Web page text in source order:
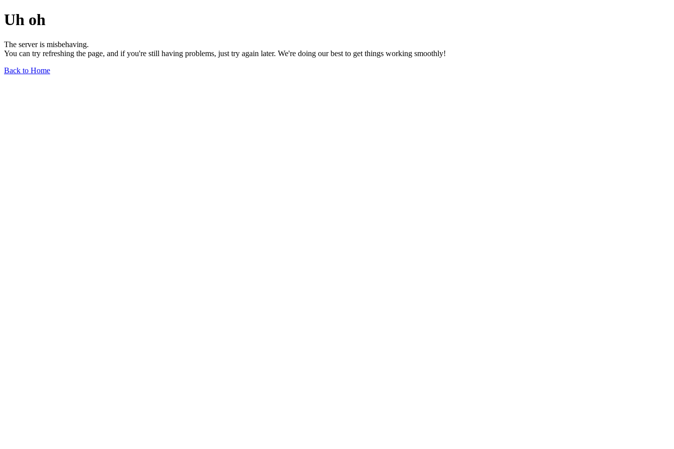
Uh oh
The server is misbehaving.
You can try refreshing the page, and if you're still having problems, just try again later. We're doing our best to get things working smoothly!
Back to Home